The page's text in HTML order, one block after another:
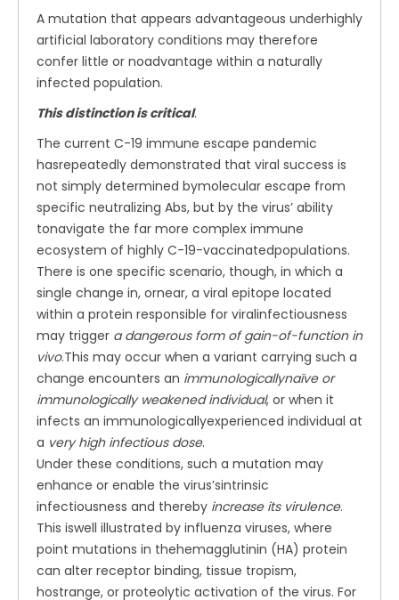
A mutation that appears advantageous underhighly
artificial laboratory conditions may therefore
confer little or noadvantage within a naturally
infected population.
This distinction is critical.
The current C-19 immune escape pandemic
hasrepeatedly demonstrated that viral success is
not simply determined bymolecular escape from
specific neutralizing Abs, but by the virus’ ability
tonavigate the far more complex immune
ecosystem of highly C-19-vaccinatedpopulations.
There is one specific scenario, though, in which a
single change in, ornear, a viral epitope located
within a protein responsible for viralinfectiousness
may trigger a dangerous form of gain-of-function in
vivo.This may occur when a variant carrying such a
change encounters an immunologicallynaïve or
immunologically weakened individual, or when it
infects an immunologicallyexperienced individual at
a very high infectious dose.
Under these conditions, such a mutation may
enhance or enable the virus’sintrinsic
infectiousness and thereby increase its virulence.
This iswell illustrated by influenza viruses, where
point mutations in thehemagglutinin (HA) protein
can alter receptor binding, tissue tropism,
hostrange, or proteolytic activation of the virus. For